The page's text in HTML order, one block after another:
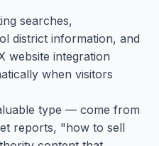
searches,
district information, and
website integration
when visitors
type — come from
reports, "how to sell